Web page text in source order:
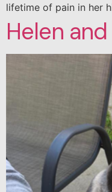
lifetime of pain in her
Helen